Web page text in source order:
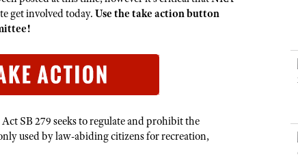
NRA Whittington Center
NRA Day
NRA Gun Gurus
NRA Range Safety Officers
Adaptive Shooting
NRA Gunsmithing Schools
NRA Online Training
NRA Program Materials Center
NRA Marksmanship Qualification Program
NRA Whittington Center
I Have This Old Gun
Hunter Education
Great American Outdoor Show
Hunters for the Hungry
American Hunter
Hunting Legislation Issues
LAW ENFORCEMENT, MILITARY, SECURITY
NRA Blog
American Rifleman
Shooting Illustrated
get involved today. Use the take action button
SB 279 seeks to regulate and prohibit the
used by law-abiding citizens for recreation,